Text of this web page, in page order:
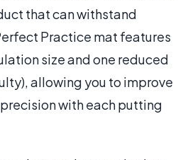
that can withstand
Practice mat features
size and one reduced
allowing you to improve
with each putting